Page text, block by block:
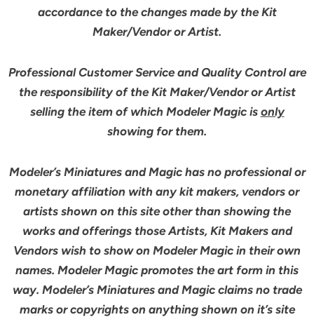
accordance to the changes made by the Kit
Maker/Vendor or Artist.
Professional Customer Service and Quality Control are
the responsibility of the Kit Maker/Vendor or Artist
selling the item of which Modeler Magic is only
showing for them.
Modeler’s Miniatures and Magic has no professional or
monetary affiliation with any kit makers, vendors or
artists shown on this site other than showing the
works and offerings those Artists, Kit Makers and
Vendors wish to show on Modeler Magic in their own
names. Modeler Magic promotes the art form in this
way. Modeler’s Miniatures and Magic claims no trade
marks or copyrights on anything shown on it’s site